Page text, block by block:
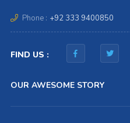
Phone : +92 333 9400850
FIND US :
OUR AWESOME STORY